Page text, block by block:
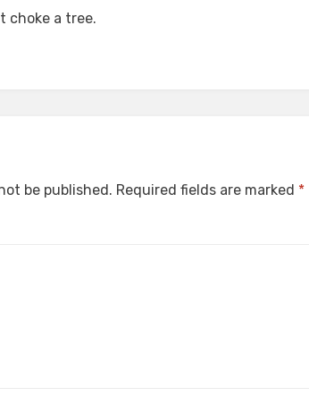
choke a tree.
be published. Required fields are marked *